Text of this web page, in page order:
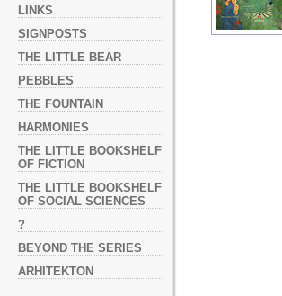
LINKS
SIGNPOSTS
THE LITTLE BEAR
PEBBLES
THE FOUNTAIN
HARMONIES
THE LITTLE BOOKSHELF
OF FICTION
THE LITTLE BOOKSHELF
OF SOCIAL SCIENCES
?
BEYOND THE SERIES
ARHITEKTON